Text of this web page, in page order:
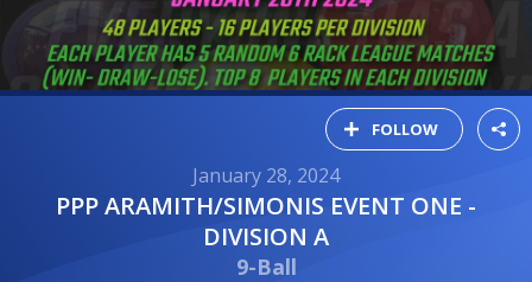
FOLLOW
January 28, 2024
PPP ARAMITH/SIMONIS EVENT ONE -
DIVISION A
9-Ball